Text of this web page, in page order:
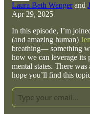
Laura Beth Wengerand
Apr 29, 2025
In this episode, I’m
(and amazing human)
breathing— something
how we can leverage its
mental states. There was
hope you’ll find this